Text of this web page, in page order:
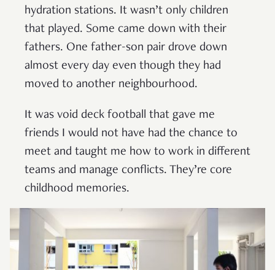
hydration stations. It wasn’t only children
that played. Some came down with their
fathers. One father-son pair drove down
almost every day even though they had
moved to another neighbourhood.
It was void deck football that gave me
friends I would not have had the chance to
meet and taught me how to work in different
teams and manage conflicts. They’re core
childhood memories.